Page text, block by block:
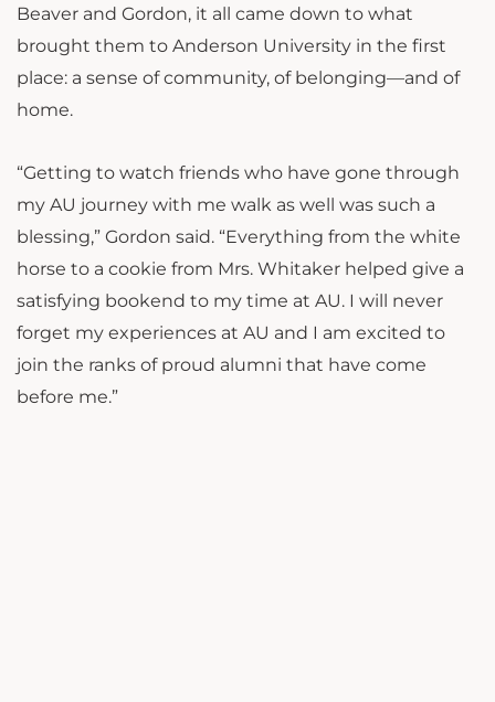
Beaver and Gordon, it all came down to what
brought them to Anderson University in the first
place: a sense of community, of belonging—and of
home.
“Getting to watch friends who have gone through
my AU journey with me walk as well was such a
blessing,” Gordon said. “Everything from the white
horse to a cookie from Mrs. Whitaker helped give a
satisfying bookend to my time at AU. I will never
forget my experiences at AU and I am excited to
join the ranks of proud alumni that have come
before me.”